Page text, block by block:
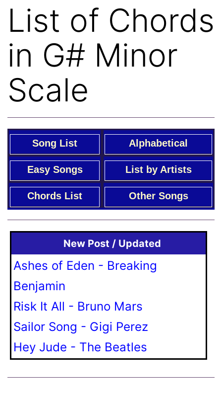
List of Chords
in G# Minor
Scale
Song List Alphabetical
Easy Songs List by Artists
Chords List Other Songs
New Post / Updated
Ashes of Eden - Breaking
Benjamin
Risk It All - Bruno Mars
Sailor Song - Gigi Perez
Hey Jude - The Beatles